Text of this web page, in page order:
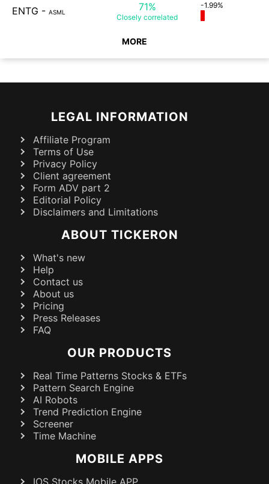
ENTG - ASML 71%
Closely correlated
-1.99%
MORE
LEGAL INFORMATION
Affiliate Program
Terms of Use
Privacy Policy
Client agreement
Form ADV part 2
Editorial Policy
Disclaimers and Limitations
ABOUT TICKERON
What's new
Help
Contact us
About us
Pricing
Press Releases
FAQ
OUR PRODUCTS
Real Time Patterns Stocks & ETFs
Pattern Search Engine
AI Robots
Trend Prediction Engine
Screener
Time Machine
MOBILE APPS